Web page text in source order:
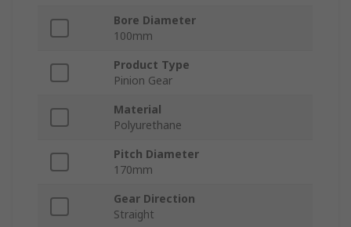
Bore Diameter
100mm
Product Type
Pinion Gear
Material
Polyurethane
Pitch Diameter
170mm
Gear Direction
Straight